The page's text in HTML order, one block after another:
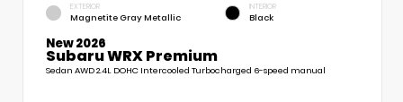
EXTERIOR
Magnetite Gray Metallic
INTERIOR
Black
New 2026
Subaru WRX Premium
Sedan AWD 2.4L DOHC Intercooled Turbocharged 6-speed manual